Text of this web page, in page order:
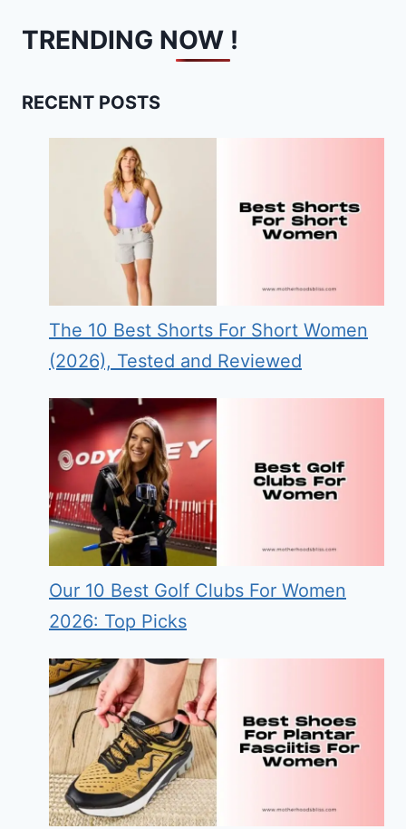
TRENDING NOW !
RECENT POSTS
The 10 Best Shorts For Short Women
(2026), Tested and Reviewed
Our 10 Best Golf Clubs For Women
2026: Top Picks